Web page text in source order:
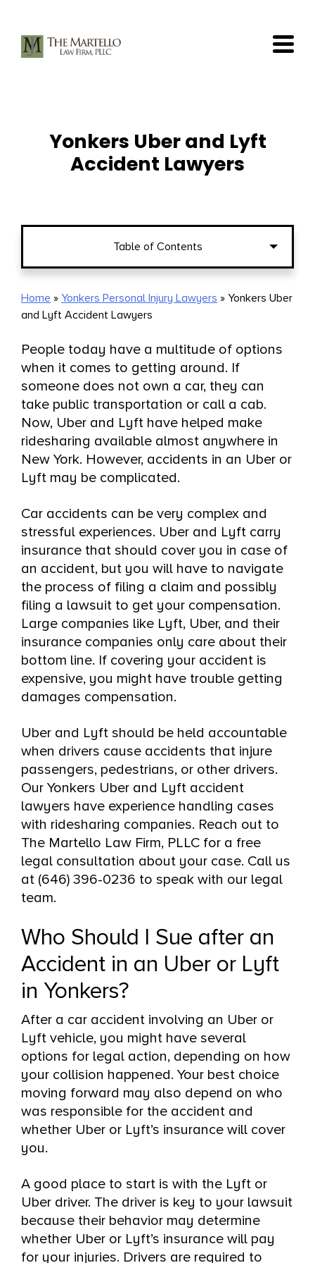
content
Yonkers Uber and Lyft
Accident Lawyers
Table of Contents
Who Should I Sue after an Accident in
an Uber or Lyft in Yonkers?
Who is Covered by Uber and Lyft’s
Accident Insurance in Yonkers, NY?
When Uber or Lyft’s Insurance Does
Not Cover Your Crash in Yonkers, NY
Call Our Yonkers, New York Uber and
Lyft Accident Attorneys
Home » Yonkers Personal Injury Lawyers » Yonkers Uber
and Lyft Accident Lawyers
People today have a multitude of options
when it comes to getting around. If
someone does not own a car, they can
take public transportation or call a cab.
Now, Uber and Lyft have helped make
ridesharing available almost anywhere in
New York. However, accidents in an Uber or
Lyft may be complicated.
Car accidents can be very complex and
stressful experiences. Uber and Lyft carry
insurance that should cover you in case of
an accident, but you will have to navigate
the process of filing a claim and possibly
filing a lawsuit to get your compensation.
Large companies like Lyft, Uber, and their
insurance companies only care about their
bottom line. If covering your accident is
expensive, you might have trouble getting
damages compensation.
Uber and Lyft should be held accountable
when drivers cause accidents that injure
passengers, pedestrians, or other drivers.
Our Yonkers Uber and Lyft accident
lawyers have experience handling cases
with ridesharing companies. Reach out to
The Martello Law Firm, PLLC for a free
legal consultation about your case. Call us
at (646) 396-0236 to speak with our legal
team.
Who Should I Sue after an
Accident in an Uber or Lyft
in Yonkers?
After a car accident involving an Uber or
Lyft vehicle, you might have several
options for legal action, depending on how
your collision happened. Your best choice
moving forward may also depend on who
was responsible for the accident and
whether Uber or Lyft’s insurance will cover
you.
A good place to start is with the Lyft or
Uber driver. The driver is key to your lawsuit
because their behavior may determine
whether Uber or Lyft’s insurance will pay
for your injuries. Drivers are required to